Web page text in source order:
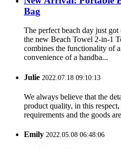
Bag
The perfect beach day just
the new Beach Towel 2-in-1
combines the functionality of
convenience of a handba...
Julie 2022.07.18 09:10:13
We always believe that the
product quality, in this
requirements and the goods
Emily 2022.05.08 06:48:06